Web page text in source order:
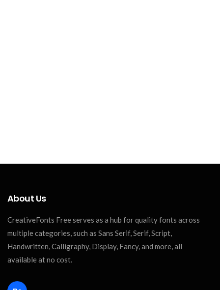
About Us
CreativeFonts Free serves as a hub for quality fonts across
multiple categories, such as Sans Serif, Serif, Script,
Handwritten, Calligraphy, Display, Fancy, and more, all
available at no cost.